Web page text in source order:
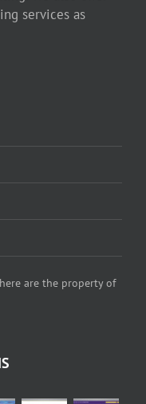
services as
are the property of